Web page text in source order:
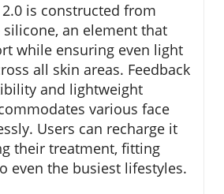
is constructed from
an element that
while ensuring even light
all skin areas. Feedback
and lightweight
various face
Users can recharge it
their treatment, fitting
even the busiest lifestyles.